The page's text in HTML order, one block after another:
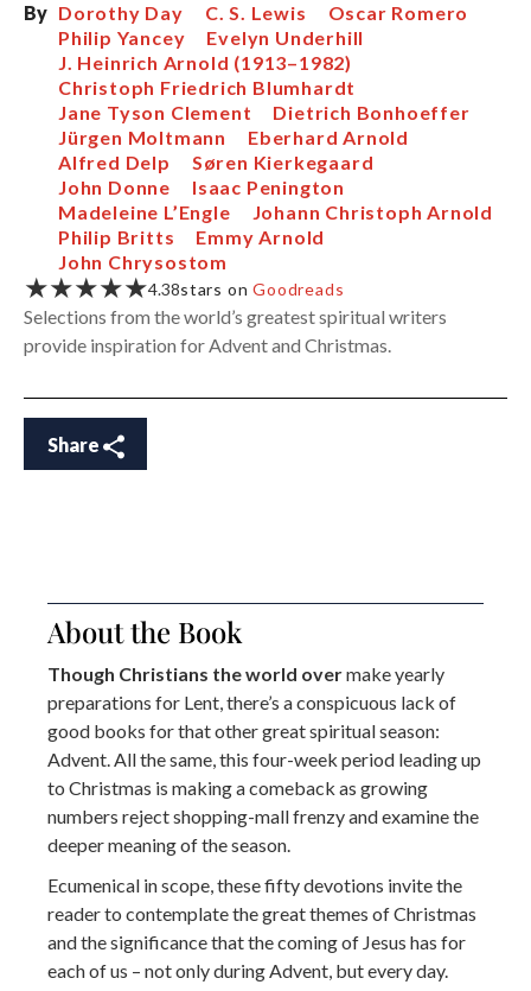
By Dorothy Day C. S. Lewis
Oscar Romero
Philip Yancey
Evelyn Underhill
J. Heinrich Arnold (1913–1982)
Christoph Friedrich Blumhardt
Jane Tyson Clement
Dietrich Bonhoeffer
Jürgen Moltmann
Eberhard Arnold
Alfred Delp
Søren Kierkegaard
John Donne
Isaac Penington
Madeleine L’Engle
Johann Christoph Arnold
Philip Britts
Emmy Arnold
John Chrysostom
★★★★★4.38stars onGoodreads
Selections from the world’s greatest spiritual writers
provide inspiration for Advent and Christmas.
Share
About the Book
Though Christians the world overmake yearly
preparations for Lent, there’s a conspicuous lack of
good books for that other great spiritual season:
Advent. All the same, this four-week period leading up
to Christmas is making a comeback as growing
numbers reject shopping-mall frenzy and examine the
deeper meaning of the season.
Ecumenical in scope, these fifty devotions invite the
reader to contemplate the great themes of Christmas
and the significance that the coming of Jesus has for
each of us – not only during Advent, but every day.